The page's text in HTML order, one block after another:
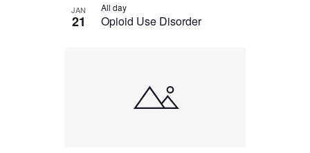
JAN
21 Opioid Use Disorder
All day